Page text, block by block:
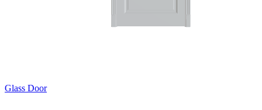
Glass Door